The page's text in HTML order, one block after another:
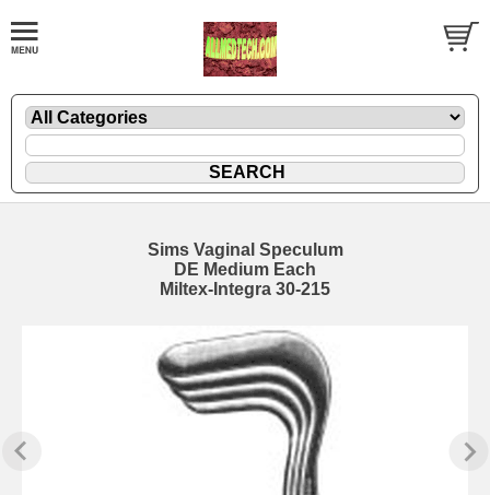
Sims Vaginal Speculum
DE Medium Each
Miltex-Integra 30-215